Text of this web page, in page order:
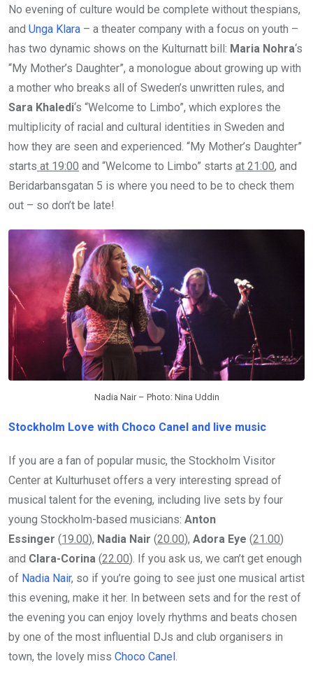
No evening of culture would be complete without thespians,
and Unga Klara – a theater company with a focus on youth –
has two dynamic shows on the Kulturnatt bill: Maria Nohra‘s
“My Mother’s Daughter”, a monologue about growing up with
a mother who breaks all of Sweden’s unwritten rules, and
Sara Khaledi‘s “Welcome to Limbo”, which explores the
multiplicity of racial and cultural identities in Sweden and
how they are seen and experienced. “My Mother’s Daughter”
starts at 19:00 and “Welcome to Limbo” starts at 21:00, and
Beridarbansgatan 5 is where you need to be to check them
out – so don’t be late!
Nadia Nair – Photo: Nina Uddin
Stockholm Love with Choco Canel and live music
If you are a fan of popular music, the Stockholm Visitor
Center at Kulturhuset offers a very interesting spread of
musical talent for the evening, including live sets by four
young Stockholm-based musicians: Anton
Essinger (19.00), Nadia Nair (20.00), Adora Eye (21.00)
and Clara-Corina (22.00). If you ask us, we can’t get enough
of Nadia Nair, so if you’re going to see just one musical artist
this evening, make it her. In between sets and for the rest of
the evening you can enjoy lovely rhythms and beats chosen
by one of the most influential DJs and club organisers in
town, the lovely miss Choco Canel .